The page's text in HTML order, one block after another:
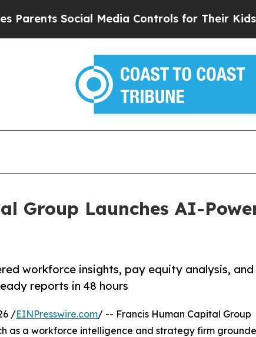
Social Media Controls for Their Kids.
Group Launches AI-
workforce insights, pay equity analysis, and
reports in 48 hours
/EINPresswire.com/ -- Francis Human Capital Group
as a workforce intelligence and strategy firm